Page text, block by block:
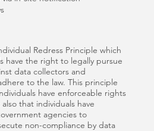
Redress Principle which
have the right to legally pursue
data collectors and
to the law. This principle
have enforceable rights
that individuals have
agencies to
non-compliance by data